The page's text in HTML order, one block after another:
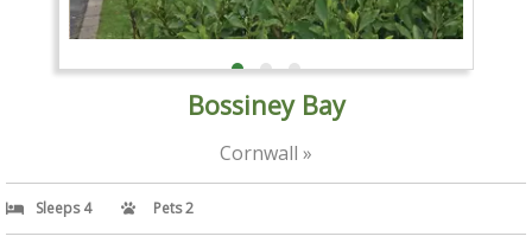
Bossiney Bay
Cornwall »
Sleeps 4 Pets 2